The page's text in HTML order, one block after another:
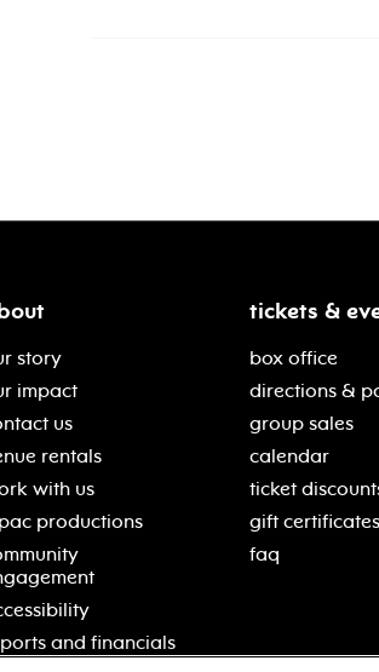
story
impact
us
rentals
with us
productions
and financials
tickets &
box office
directions &
group sales
calendar
ticket
gift certificates
faq